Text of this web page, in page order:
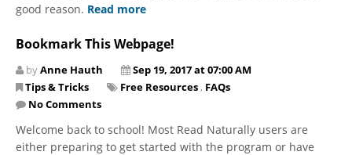
good reason. Read more
Bookmark This Webpage!
byAnne Hauth
Sep 19, 2017 at 07:00 AM
Tips & Tricks
Free Resources , FAQs
No Comments
Welcome back to school! Most Read Naturally users are
either preparing to get started with the program or have